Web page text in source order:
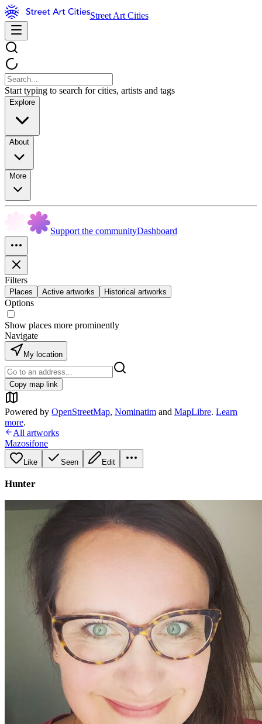
Street Art Cities
Start typing to search for cities, artists and tags
Explore
About
More
Support the communityDashboard
Filters
Places Active artworks Historical artworks
Options
Show places more prominently
Navigate
My location
Copy map link
Powered by OpenStreetMap, Nominatim and MapLibre. Learn
more.
All artworks
Mazosifone
Like Seen Edit
Hunter